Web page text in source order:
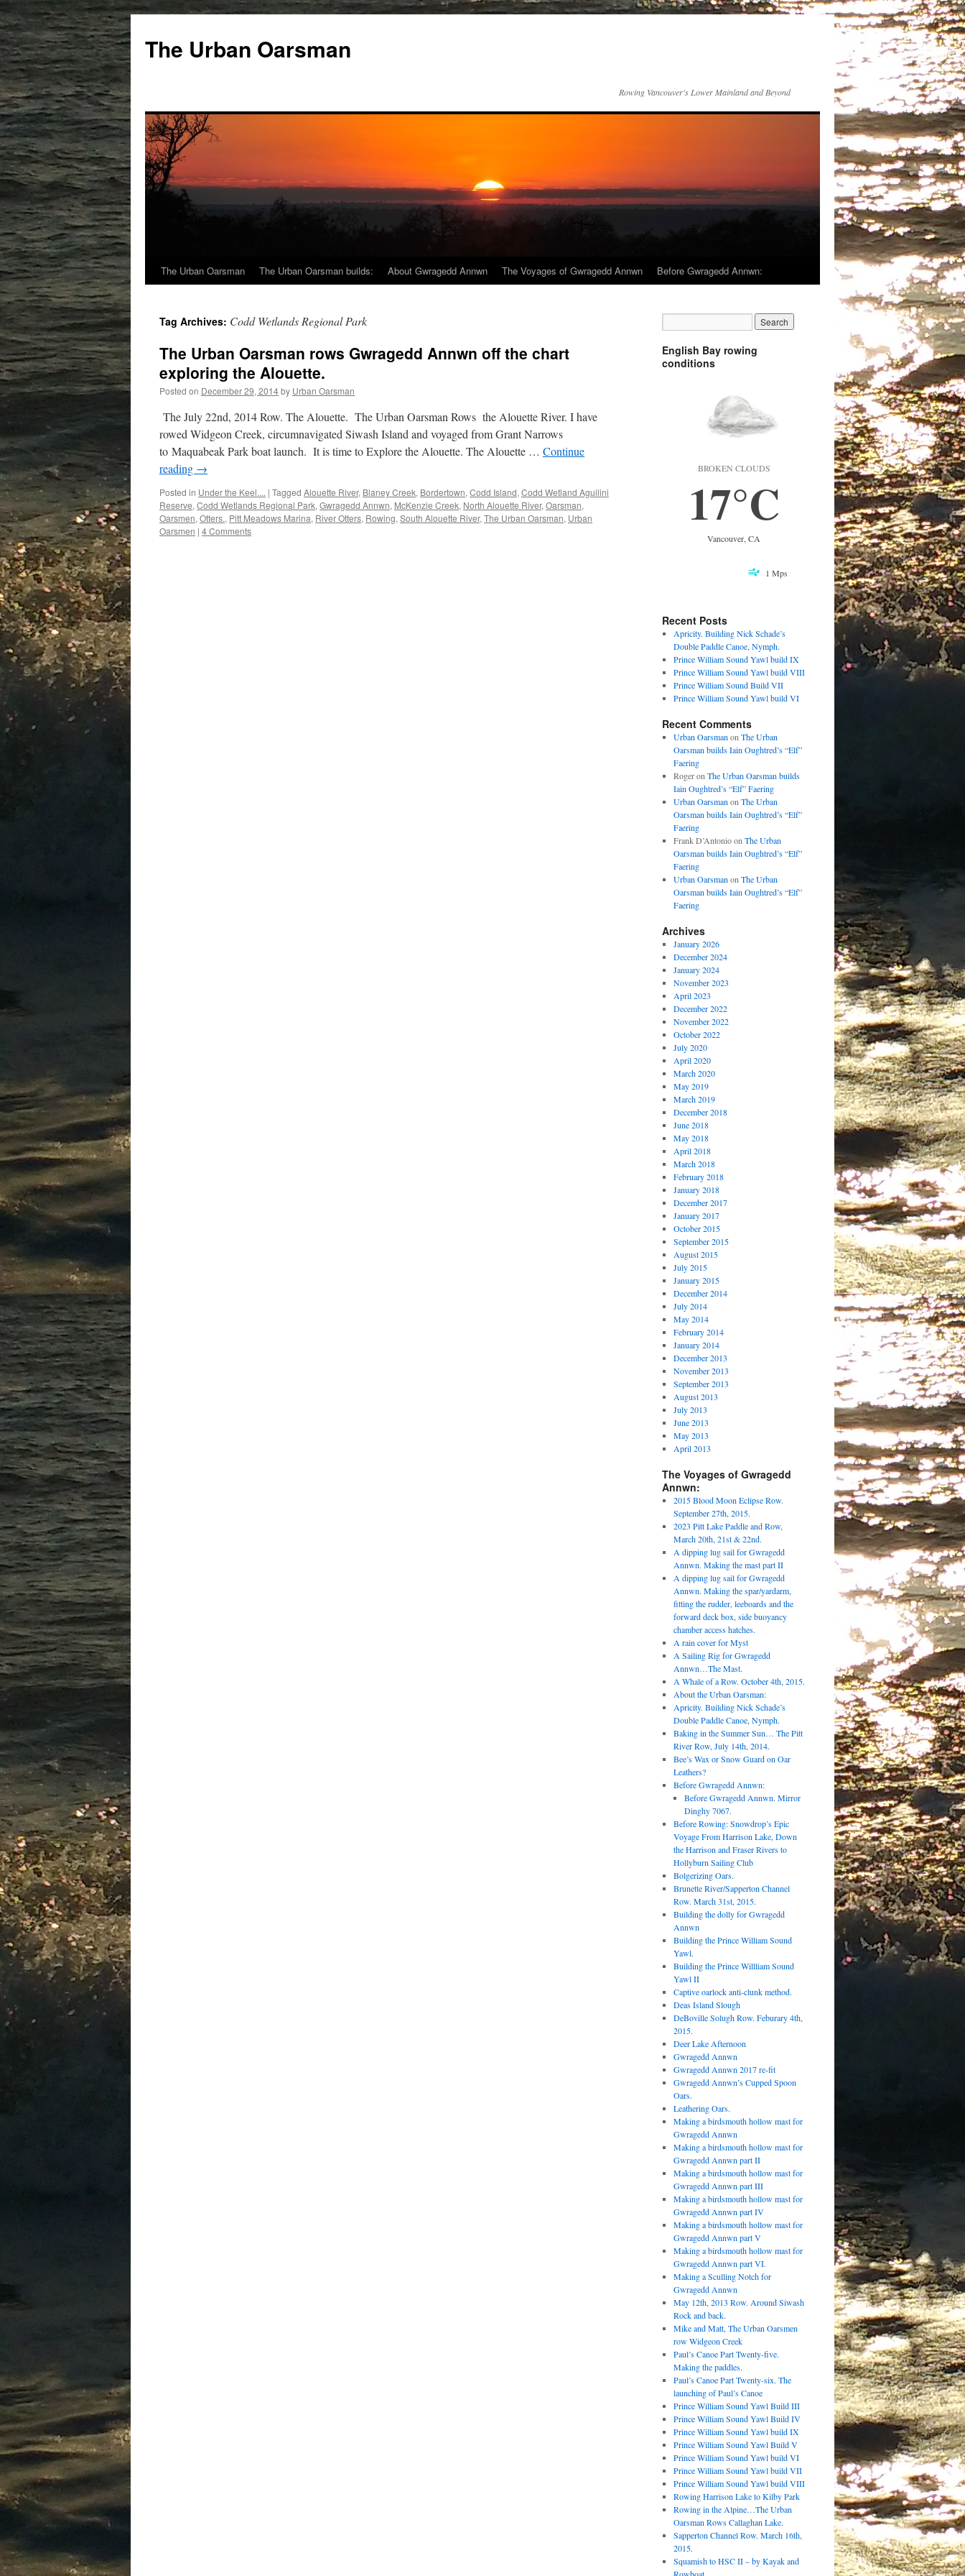
The Urban Oarsman
Rowing Vancouver's Lower Mainland and Beyond
The Urban Oarsman The Urban Oarsman builds: About Gwragedd Annwn The Voyages of Gwragedd Annwn Before Gwragedd Annwn:
Tag Archives: Codd Wetlands Regional Park
The Urban Oarsman rows Gwragedd Annwn off the chart
exploring the Alouette.
Posted on December 29, 2014by Urban Oarsman
The July 22nd, 2014 Row. The Alouette. The Urban Oarsman Rows the Alouette River. I have
rowed Widgeon Creek, circumnavigated Siwash Island and voyaged from Grant Narrows
to Maquabeak Park boat launch. It is time to Explore the Alouette. The Alouette … Continue
reading →
Posted in Under the Keel.... | Tagged Alouette River, Blaney Creek, Bordertown, Codd Island, Codd Wetland Aguilini
Reserve, Codd Wetlands Regional Park, Gwragedd Annwn, McKenzie Creek, North Alouette River, Oarsman,
Oarsmen, Otters., Pitt Meadows Marina, River Otters, Rowing, South Alouette River, The Urban Oarsman, Urban
Oarsmen | 4 Comments
English Bay rowing
conditions
BROKEN CLOUDS
17°C
Vancouver, CA
1 Mps
Recent Posts
Apricity. Building Nick Schade’s
Double Paddle Canoe, Nymph.
Prince William Sound Yawl build IX
Prince William Sound Yawl build VIII
Prince William Sound Build VII
Prince William Sound Yawl build VI
Recent Comments
Urban Oarsman on The Urban
Oarsman builds Iain Oughtred’s “Elf”
Faering
Rogeron The Urban Oarsman builds
Iain Oughtred’s “Elf” Faering
Urban Oarsman on The Urban
Oarsman builds Iain Oughtred’s “Elf”
Faering
Frank D’Antonioon The Urban
Oarsman builds Iain Oughtred’s “Elf”
Faering
Urban Oarsman on The Urban
Oarsman builds Iain Oughtred’s “Elf”
Faering
Archives
January 2026
December 2024
January 2024
November 2023
April 2023
December 2022
November 2022
October 2022
July 2020
April 2020
March 2020
May 2019
March 2019
December 2018
June 2018
May 2018
April 2018
March 2018
February 2018
January 2018
December 2017
January 2017
October 2015
September 2015
August 2015
July 2015
January 2015
December 2014
July 2014
May 2014
February 2014
January 2014
December 2013
November 2013
September 2013
August 2013
July 2013
June 2013
May 2013
April 2013
The Voyages of Gwragedd
Annwn:
2015 Blood Moon Eclipse Row.
September 27th, 2015.
2023 Pitt Lake Paddle and Row,
March 20th, 21st & 22nd.
A dipping lug sail for Gwragedd
Annwn. Making the mast part II
A dipping lug sail for Gwragedd
Annwn. Making the spar/yardarm,
fitting the rudder, leeboards and the
forward deck box, side buoyancy
chamber access hatches.
A rain cover for Myst
A Sailing Rig for Gwragedd
Annwn…The Mast.
A Whale of a Row. October 4th, 2015.
About the Urban Oarsman:
Apricity. Building Nick Schade’s
Double Paddle Canoe, Nymph.
Baking in the Summer Sun… The Pitt
River Row, July 14th, 2014.
Bee’s Wax or Snow Guard on Oar
Leathers?
Before Gwragedd Annwn:
Before Gwragedd Annwn. Mirror
Dinghy 7067.
Before Rowing: Snowdrop’s Epic
Voyage From Harrison Lake, Down
the Harrison and Fraser Rivers to
Hollyburn Sailing Club
Bolgerizing Oars.
Brunette River/Sapperton Channel
Row. March 31st, 2015.
Building the dolly for Gwragedd
Annwn
Building the Prince William Sound
Yawl.
Building the Prince Willliam Sound
Yawl II
Captive oarlock anti-clunk method.
Deas Island Slough
DeBoville Solugh Row. Feburary 4th,
2015.
Deer Lake Afternoon
Gwragedd Annwn
Gwragedd Annwn 2017 re-fit
Gwragedd Annwn’s Cupped Spoon
Oars.
Leathering Oars.
Making a birdsmouth hollow mast for
Gwragedd Annwn
Making a birdsmouth hollow mast for
Gwragedd Annwn part II
Making a birdsmouth hollow mast for
Gwragedd Annwn part III
Making a birdsmouth hollow mast for
Gwragedd Annwn part IV
Making a birdsmouth hollow mast for
Gwragedd Annwn part V
Making a birdsmouth hollow mast for
Gwragedd Annwn part VI.
Making a Sculling Notch for
Gwragedd Annwn
May 12th, 2013 Row. Around Siwash
Rock and back.
Mike and Matt, The Urban Oarsmen
row Widgeon Creek
Paul’s Canoe Part Twenty-five.
Making the paddles.
Paul’s Canoe Part Twenty-six. The
launching of Paul’s Canoe
Prince William Sound Yawl Build III
Prince William Sound Yawl Build IV
Prince William Sound Yawl build IX
Prince William Sound Yawl Build V
Prince William Sound Yawl build VI
Prince William Sound Yawl build VII
Prince William Sound Yawl build VIII
Rowing Harrison Lake to Kilby Park
Rowing in the Alpine…The Urban
Oarsman Rows Callaghan Lake.
Sapperton Channel Row. March 16th,
2015.
Squamish to HSC II – by Kayak and